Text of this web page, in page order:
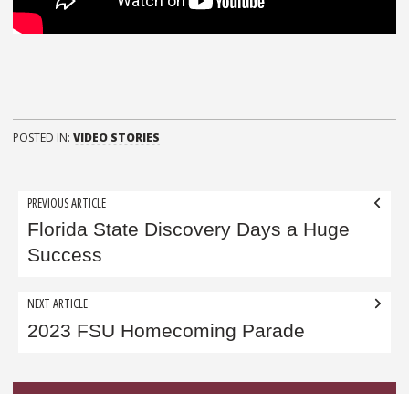
POSTED IN: VIDEO STORIES
Post
navigation
PREVIOUS ARTICLE
Florida State Discovery Days a Huge
Success
NEXT ARTICLE
2023 FSU Homecoming Parade